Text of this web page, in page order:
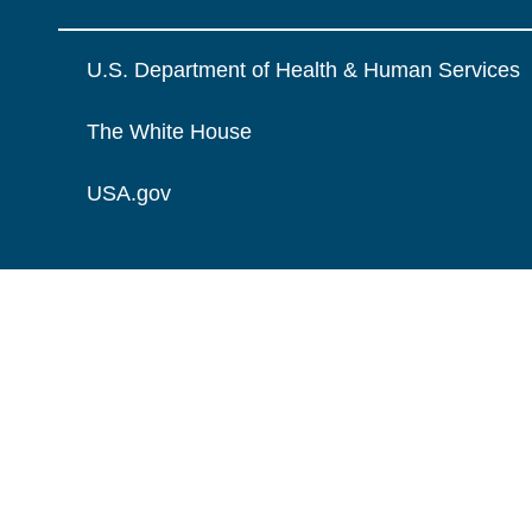
U.S. Department of Health & Human Services
The White House
USA.gov